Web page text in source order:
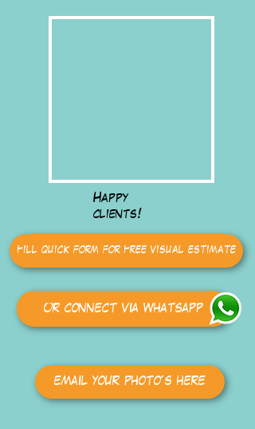
Happy
clients!
Fill quick form for Free visual estimate
Or connect via Whatsapp
email your photo's here